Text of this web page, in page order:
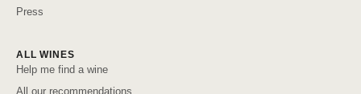
Press
ALL WINES
Help me find a wine
All our recommendations